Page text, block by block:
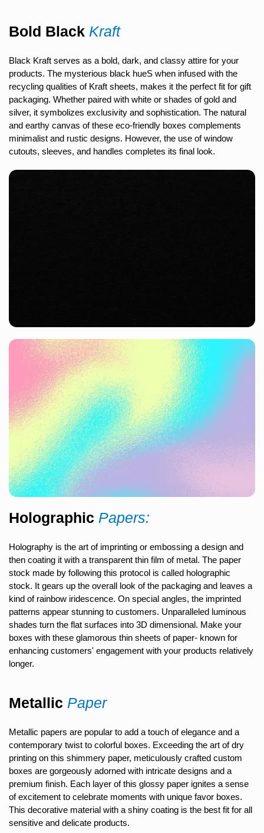
Bold Black Kraft
Black Kraft serves as a bold, dark, and classy attire for your
products. The mysterious black hueS when infused with the
recycling qualities of Kraft sheets, makes it the perfect fit for gift
packaging. Whether paired with white or shades of gold and
silver, it symbolizes exclusivity and sophistication. The natural
and earthy canvas of these eco-friendly boxes complements
minimalist and rustic designs. However, the use of window
cutouts, sleeves, and handles completes its final look.
Holographic Papers:
Holography is the art of imprinting or embossing a design and
then coating it with a transparent thin film of metal. The paper
stock made by following this protocol is called holographic
stock. It gears up the overall look of the packaging and leaves a
kind of rainbow iridescence. On special angles, the imprinted
patterns appear stunning to customers. Unparalleled luminous
shades turn the flat surfaces into 3D dimensional. Make your
boxes with these glamorous thin sheets of paper- known for
enhancing customers' engagement with your products relatively
longer.
Metallic Paper
Metallic papers are popular to add a touch of elegance and a
contemporary twist to colorful boxes. Exceeding the art of dry
printing on this shimmery paper, meticulously crafted custom
boxes are gorgeously adorned with intricate designs and a
premium finish. Each layer of this glossy paper ignites a sense
of excitement to celebrate moments with unique favor boxes.
This decorative material with a shiny coating is the best fit for all
sensitive and delicate products.